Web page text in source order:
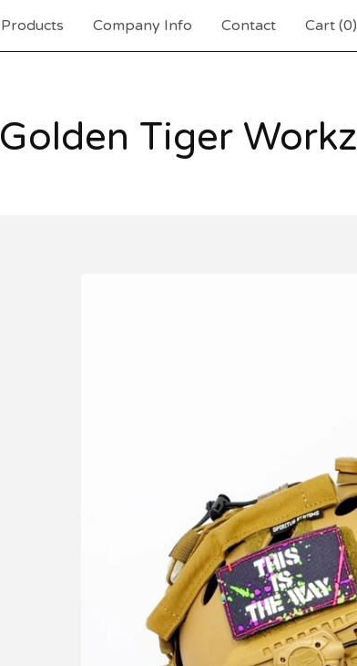
Products Company Info Contact Cart (0)
Golden Tiger Workz